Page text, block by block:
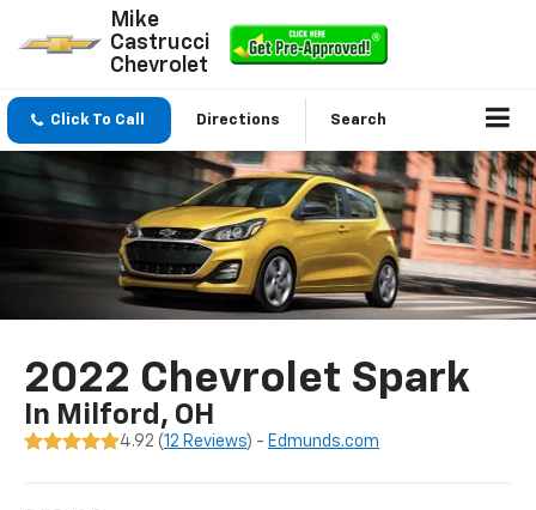
Mike
Castrucci
Chevrolet
Click To Call Directions Search
2022 Chevrolet Spark
In Milford, OH
4.92 (12 Reviews) - Edmunds.com